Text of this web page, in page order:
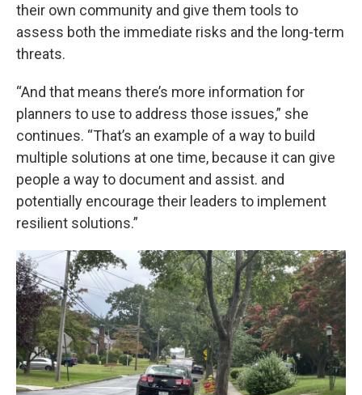
their own community and give them tools to
assess both the immediate risks and the long-term
threats.
“And that means there’s more information for
planners to use to address those issues,” she
continues. “That’s an example of a way to build
multiple solutions at one time, because it can give
people a way to document and assist. and
potentially encourage their leaders to implement
resilient solutions.”